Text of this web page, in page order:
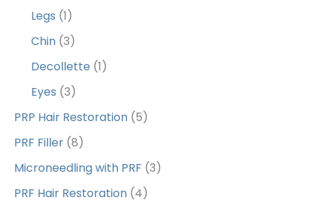
Legs (1)
Chin (3)
Decollette (1)
Eyes (3)
PRP Hair Restoration (5)
PRF Filler (8)
Microneedling with PRF (3)
PRF Hair Restoration (4)